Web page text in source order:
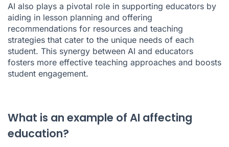
AI also plays a pivotal role in supporting educators by
aiding in lesson planning and offering
recommendations for resources and teaching
strategies that cater to the unique needs of each
student. This synergy between AI and educators
fosters more effective teaching approaches and boosts
student engagement.
What is an example of AI affecting
education?